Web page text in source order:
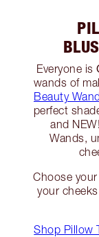
Everyone is
wands of
Beauty
perfect
and
Wands,
Choose
your
Shop Pillow